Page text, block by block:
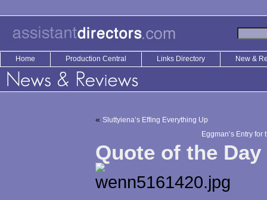
Home Production Central Links Directory New &
« Sluttyiena’s Effing Everything Up
Eggman’s Entry
Quote of the Day